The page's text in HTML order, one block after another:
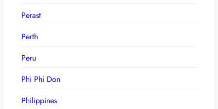
Perast
Perth
Peru
Phi Phi Don
Philippines